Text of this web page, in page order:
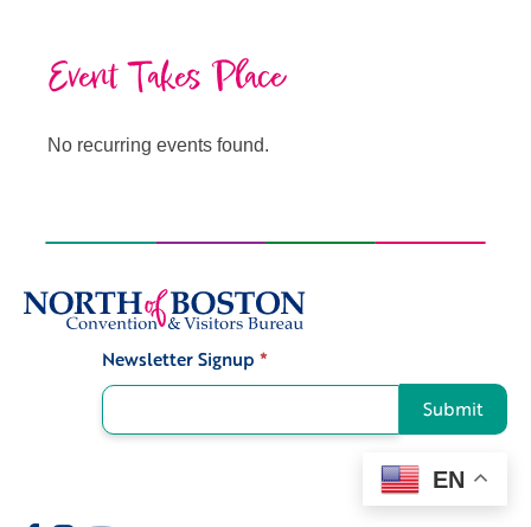
Event Takes Place
No recurring events found.
Newsletter Signup *
Submit
EN